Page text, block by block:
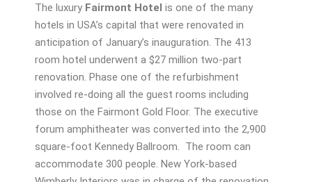
The luxury Fairmont Hotel is one of the many
hotels in USA’s capital that were renovated in
anticipation of January’s inauguration. The 413
room hotel underwent a $27 million two-part
renovation. Phase one of the refurbishment
involved re-doing all the guest rooms including
those on the Fairmont Gold Floor. The executive
forum amphitheater was converted into the 2,900
square-foot Kennedy Ballroom. The room can
accommodate 300 people. New York-based